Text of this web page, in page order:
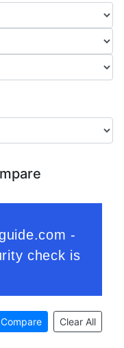
Compare Clear All